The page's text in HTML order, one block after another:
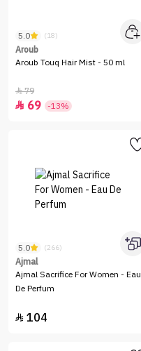
5.0 (18)
Aroub
Aroub Touq Hair Mist - 50 ml
79
 69 -13%
5.0 (266)
Ajmal
Ajmal Sacrifice For Women - Eau
De Perfum
 104